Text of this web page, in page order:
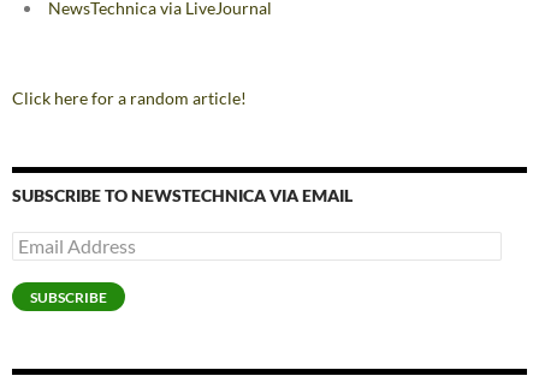
NewsTechnica via LiveJournal
Click here for a random article!
SUBSCRIBE TO NEWSTECHNICA VIA EMAIL
Email
Address
SUBSCRIBE